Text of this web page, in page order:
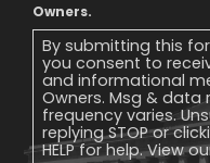
Message
Consent
Owners.
By submitting this
you consent to
and informational
Owners. Msg & data
frequency varies.
replying STOP or
HELP for help. View